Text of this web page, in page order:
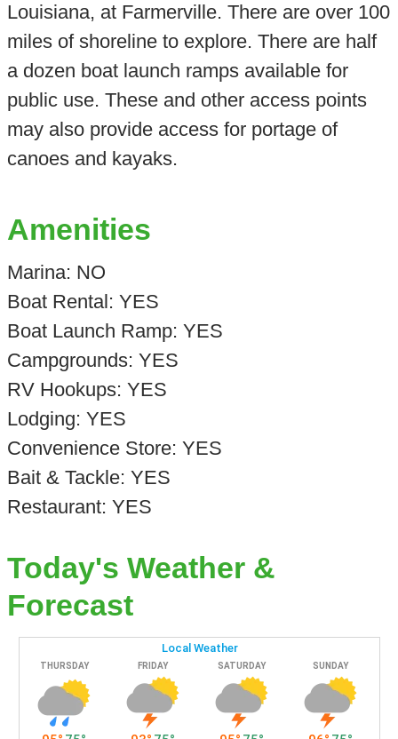
Louisiana, at Farmerville. There are over 100
miles of shoreline to explore. There are half
a dozen boat launch ramps available for
public use. These and other access points
may also provide access for portage of
canoes and kayaks.
Amenities
Marina: NO
Boat Rental: YES
Boat Launch Ramp: YES
Campgrounds: YES
RV Hookups: YES
Lodging: YES
Convenience Store: YES
Bait & Tackle: YES
Restaurant: YES
Today's Weather &
Forecast